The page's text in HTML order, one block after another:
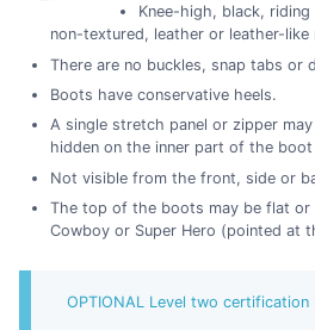
Knee-high, black,
non-textured, leather or leather-like
There are no buckles, snap tabs or
Boots have conservative heels.
A single stretch panel or zipper
hidden on the inner part of the
Not visible from the front, side or
The top of the boots may be flat or
Cowboy or Super Hero (pointed at
OPTIONAL Level two